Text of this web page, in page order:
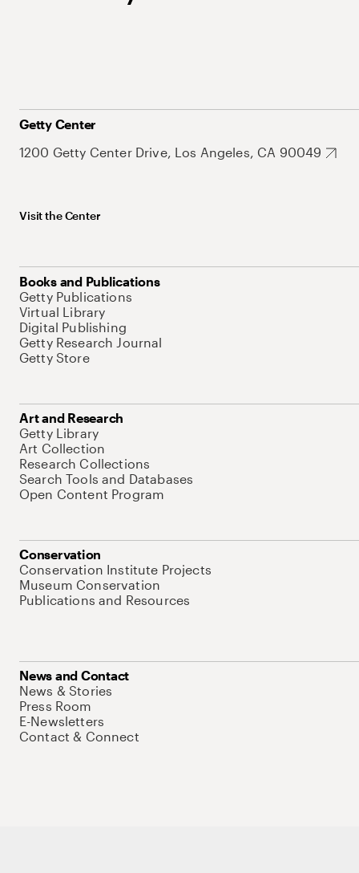
Getty Center
1200 Getty Center Drive, Los Angeles, CA 90049
Visit the Center
Books and Publications
Getty Publications
Virtual Library
Digital Publishing
Getty Research Journal
Getty Store
Art and Research
Getty Library
Art Collection
Research Collections
Search Tools and Databases
Open Content Program
Conservation
Conservation Institute Projects
Museum Conservation
Publications and Resources
News and Contact
News & Stories
Press Room
E-Newsletters
Contact & Connect